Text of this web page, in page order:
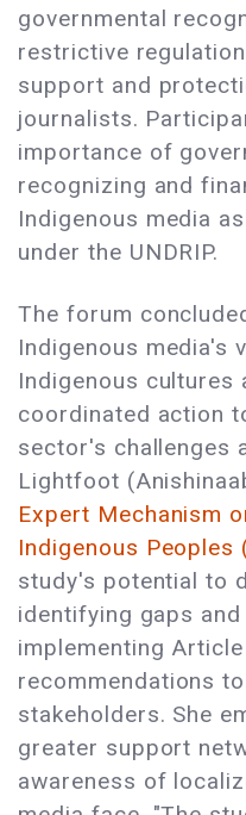
governmental
restrictive
support and
journalists.
importance of
recognizing and
Indigenous media
under the UNDRIP.
The forum
Indigenous media's
Indigenous
coordinated action
sector's challenges
Lightfoot
Expert Mechanism
Indigenous Peoples
study's potential to
identifying gaps
implementing
recommendations
stakeholders. She
greater support
awareness of